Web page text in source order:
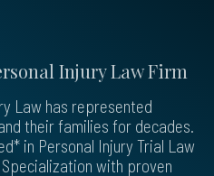
Injury Law Firm
Law has represented
their families for decades.
in Personal Injury Trial Law
with proven